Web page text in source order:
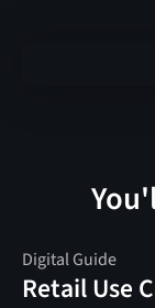
Digital Guide
Retail Use